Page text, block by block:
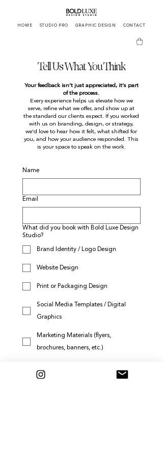
HOME STUDIO PRO GRAPHIC DESIGN CONTACT
Tell Us What You Think
Your feedback isn’t just appreciated, it’s part
of the process.
Every experience helps us elevate how we
serve, refine what we offer, and show up at
the standard our clients expect. If you worked
with us on branding, design, or strategy,
we’d love to hear how it felt, what shifted for
you, and how your audience responded. This
is your space to speak on the work.
Name
Email
What did you book with Bold Luxe Design
Studio?
Brand Identity / Logo Design
Website Design
Print or Packaging Design
Social Media Templates / Digital
Graphics
Marketing Materials (flyers,
brochures, banners, etc.)
Consultation